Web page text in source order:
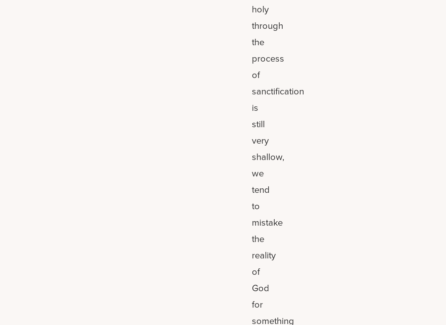
holy
through
the
process
of
sanctification
is
still
very
shallow,
we
tend
to
mistake
the
reality
of
God
for
something